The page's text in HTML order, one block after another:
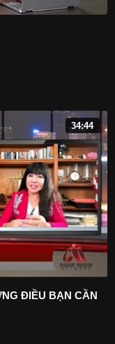
34:44